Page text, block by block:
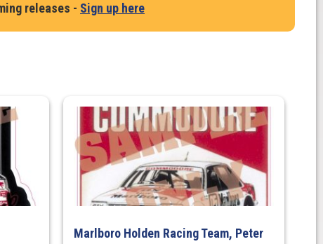
releases - Sign up here
Marlboro Holden Racing Team, Peter